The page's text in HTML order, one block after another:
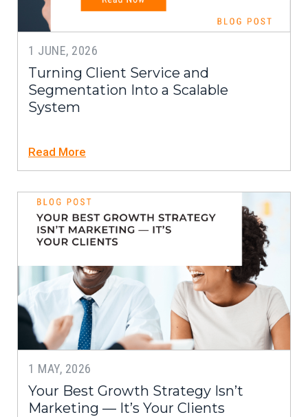
1 JUNE, 2026
Turning Client Service and
Segmentation Into a Scalable
System
Read More
1 MAY, 2026
Your Best Growth Strategy Isn’t
Marketing — It’s Your Clients